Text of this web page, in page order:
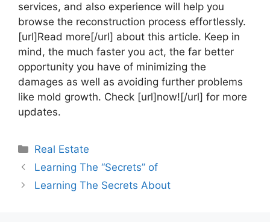
services, and also experience will help you
browse the reconstruction process effortlessly.
[url]Read more[/url] about this article. Keep in
mind, the much faster you act, the far better
opportunity you have of minimizing the
damages as well as avoiding further problems
like mold growth. Check [url]now![/url] for more
updates.
Categories
Real Estate
Learning The “Secrets” of
Learning The Secrets About